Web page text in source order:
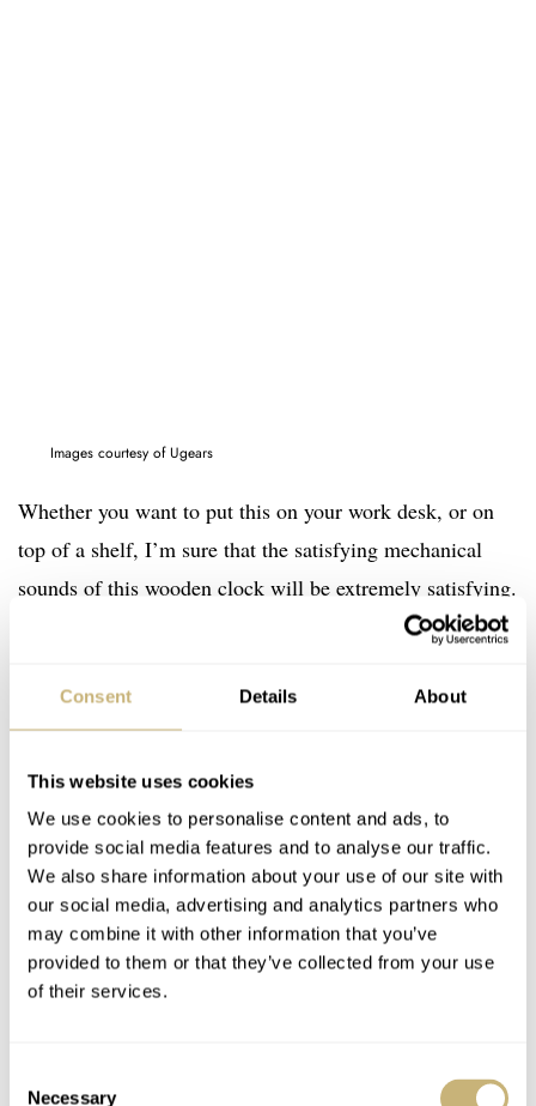
Consent Details About
This website uses cookies
We use cookies to personalise content and ads, to
provide social media features and to analyse our traffic.
We also share information about your use of our site with
our social media, advertising and analytics partners who
may combine it with other information that you’ve
provided to them or that they’ve collected from your use
of their services.
Necessary
Images courtesy of Ugears
Whether you want to put this on your work desk, or on
top of a shelf, I’m sure that the satisfying mechanical
sounds of this wooden clock will be extremely satisfying.
Plus, building it will help you better understand how your
With 338 components and an estimated build time of 15
hours, I can think of no better way to spend a couple of
snowy weekends in January. I know what you’re thinking
though. When it comes to watches, “tourbillon” is often
accompanied by a six-figure price tag. Well, you don’t
need to worry about that here. The model kit can be
purchased directly at theUgears websitefor €72.90
the time of writing this article).